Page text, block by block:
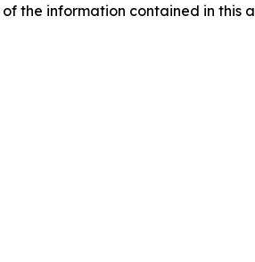
the information contained in this